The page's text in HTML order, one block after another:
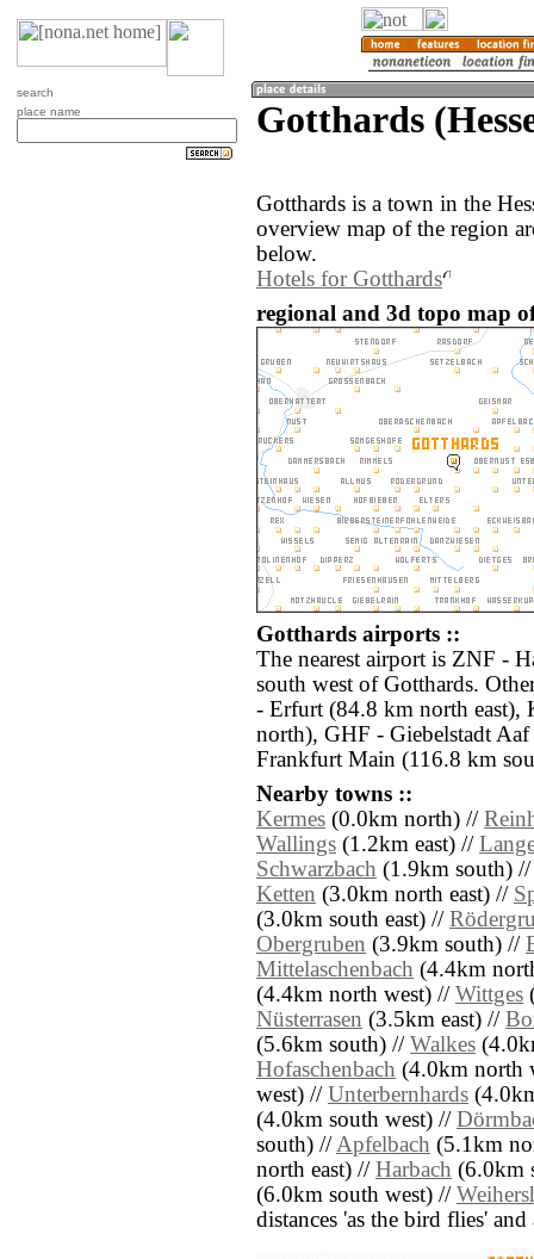
search
place name
Gotthards
Gotthards is a town in the
overview map of the region
below.
Hotels for Gotthards
regional and 3d topo map
Gotthards airports ::
The nearest airport is ZNF -
south west of Gotthards.
- Erfurt (84.8 km north east),
north), GHF - Giebelstadt
Frankfurt Main (116.8 km
Nearby towns ::
Kermes (0.0km north) //
Wallings (1.2km east) //
Schwarzbach (1.9km south)
Ketten (3.0km north east) //
(3.0km south east) //
Obergruben (3.9km south) //
Mittelaschenbach (4.4km
(4.4km north west) // Wittges
Nüsterrasen (3.5km east) //
(5.6km south) // Walkes
Hofaschenbach (4.0km north
west) // Unterbernhards
(4.0km south west) //
south) //Apfelbach (5.1km
north east) // Harbach (6.0km
(6.0km south west) //
distances 'as the bird flies'